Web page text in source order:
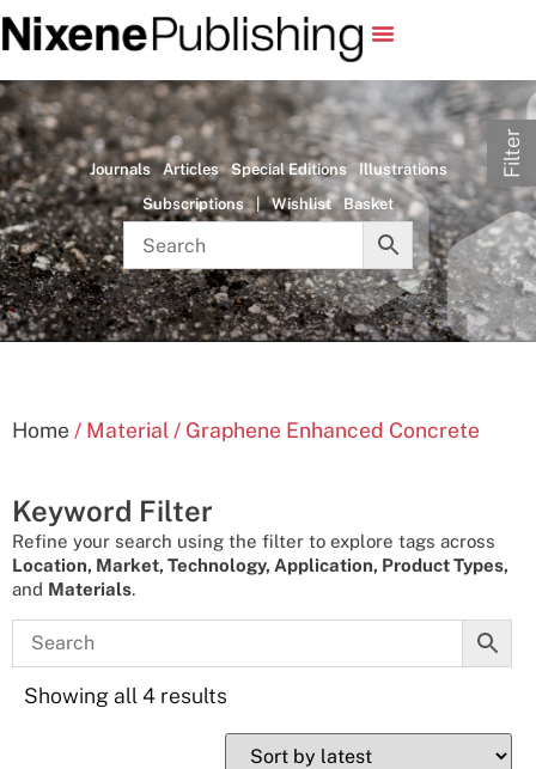
Journals Articles Special Editions
Illustrations
Subscriptions
| Wishlist Basket
Home / Material / Graphene Enhanced Concrete
Keyword Filter
Refine your search using the filter to explore tags across
Location, Market, Technology, Application, Product Types,
and Materials.
Showing all 4 results
Filter